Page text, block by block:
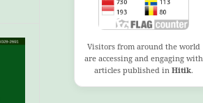
Visitors from around the world
are accessing and engaging with
articles published in Hitik.